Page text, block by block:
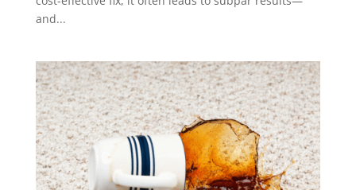
and...